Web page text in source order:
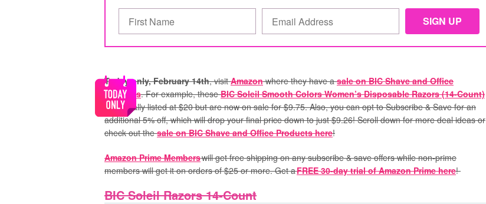
Today only, February 14th, visitAmazonwhere they have asale on BIC Shave and Office
Products. For example, theseBIC Soleil Smooth Colors Women’s Disposable Razors (14-Count)
are usually listed at $20 but are now on sale for $9.75. Also, you can opt to Subscribe & Save for an
additional 5% off, which will drop your final price down to just $9.26! Scroll down for more deal ideas or
check out thesale on BIC Shave and Office Products here!
Amazon Prime Memberswill get free shipping on any subscribe & save offers while non-prime
members will get it on orders of $25 or more. Get aFREE 30-day trial of Amazon Prime here!
BIC Soleil Razors 14-Count